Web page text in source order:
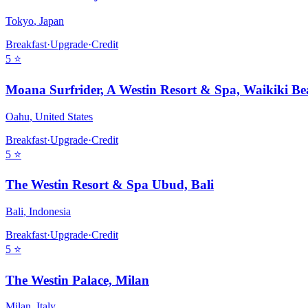
Tokyo, Japan
Breakfast·Upgrade·Credit
5 ⭐
Moana Surfrider, A Westin Resort & Spa, Waikiki
Oahu, United States
Breakfast·Upgrade·Credit
5 ⭐
The Westin Resort & Spa Ubud, Bali
Bali, Indonesia
Breakfast·Upgrade·Credit
5 ⭐
The Westin Palace, Milan